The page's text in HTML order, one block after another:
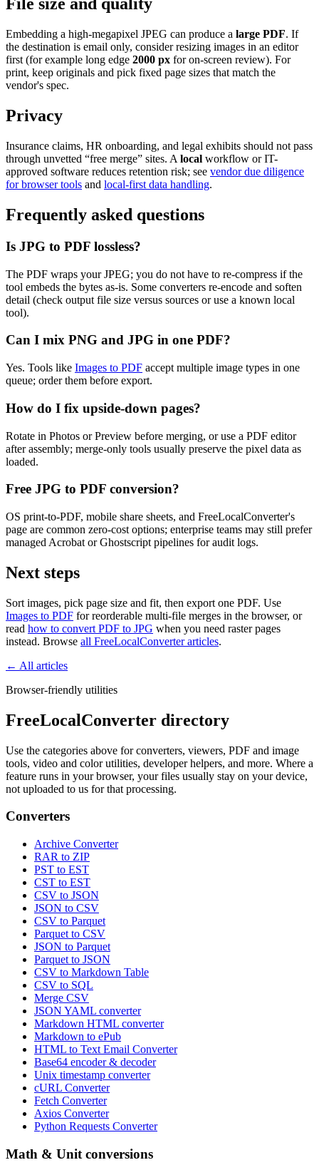
File size and quality
Embedding a high-megapixel JPEG can produce a large PDF. If
the destination is email only, consider resizing images in an editor
first (for example long edge 2000 px for on-screen review). For
print, keep originals and pick fixed page sizes that match the
vendor's spec.
Privacy
Insurance claims, HR onboarding, and legal exhibits should not pass
through unvetted “free merge” sites. A local workflow or IT-
approved software reduces retention risk; see vendor due diligence
for browser tools and local-first data handling.
Frequently asked questions
Is JPG to PDF lossless?
The PDF wraps your JPEG; you do not have to re-compress if the
tool embeds the bytes as-is. Some converters re-encode and soften
detail (check output file size versus sources or use a known local
tool).
Can I mix PNG and JPG in one PDF?
Yes. Tools like Images to PDF accept multiple image types in one
queue; order them before export.
How do I fix upside-down pages?
Rotate in Photos or Preview before merging, or use a PDF editor
after assembly; merge-only tools usually preserve the pixel data as
loaded.
Free JPG to PDF conversion?
OS print-to-PDF, mobile share sheets, and FreeLocalConverter's
page are common zero-cost options; enterprise teams may still prefer
managed Acrobat or Ghostscript pipelines for audit logs.
Next steps
Sort images, pick page size and fit, then export one PDF. Use
Images to PDF for reorderable multi-file merges in the browser, or
read how to convert PDF to JPG when you need raster pages
instead. Browse all FreeLocalConverter articles.
← All articles
Browser-friendly utilities
FreeLocalConverter directory
Use the categories above for converters, viewers, PDF and image
tools, video and color utilities, developer helpers, and more. Where a
feature runs in your browser, your files usually stay on your device,
not uploaded to us for that processing.
Converters
Archive Converter
RAR to ZIP
PST to EST
CST to EST
CSV to JSON
JSON to CSV
CSV to Parquet
Parquet to CSV
JSON to Parquet
Parquet to JSON
CSV to Markdown Table
CSV to SQL
Merge CSV
JSON YAML converter
Markdown HTML converter
Markdown to ePub
HTML to Text Email Converter
Base64 encoder & decoder
Unix timestamp converter
cURL Converter
Fetch Converter
Axios Converter
Python Requests Converter
Math & Unit conversions